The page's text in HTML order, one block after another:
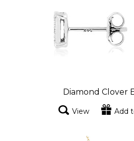
Diamond Clover
View Add